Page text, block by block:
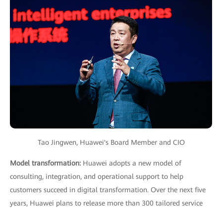
Tao Jingwen, Huawei's Board Member and CIO
Model transformation: Huawei adopts a new model of
consulting, integration, and operational support to help
customers succeed in digital transformation. Over the next five
years, Huawei plans to release more than 300 tailored service